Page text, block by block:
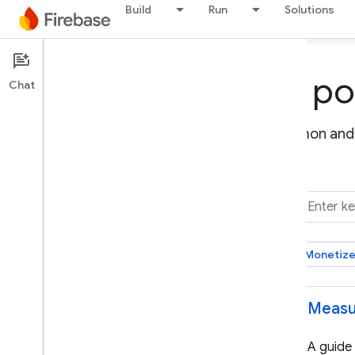
Build Run Solutions
Firebase solutions
Discover and implement solutions for common
A
Chat